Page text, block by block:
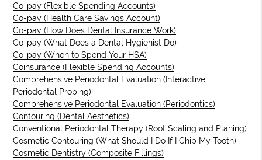
Co-pay (Flexible Spending Accounts)
Co-pay (Health Care Savings Account)
Co-pay (How Does Dental Insurance Work)
Co-pay (What Does a Dental Hygienist Do)
Co-pay (When to Spend Your HSA)
Coinsurance (Flexible Spending Accounts)
Comprehensive Periodontal Evaluation (Interactive
Periodontal Probing)
Comprehensive Periodontal Evaluation (Periodontics)
Contouring (Dental Aesthetics)
Conventional Periodontal Therapy (Root Scaling and Planing)
Cosmetic Contouring (What Should I Do If I Chip My Tooth)
Cosmetic Dentistry (Composite Fillings)